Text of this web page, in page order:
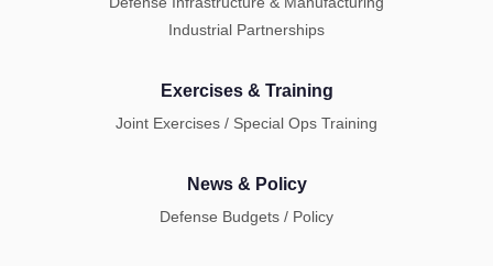
Industrial Partnerships
Exercises & Training
Joint Exercises / Special Ops Training
News & Policy
Defense Budgets / Policy